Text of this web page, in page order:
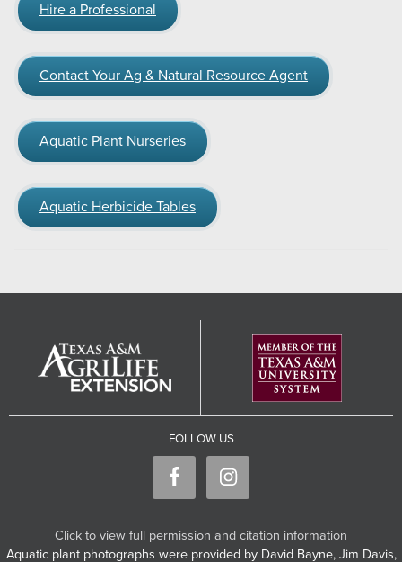
Hire a Professional
Contact Your Ag & Natural Resource Agent
Aquatic Plant Nurseries
Aquatic Herbicide Tables
FOLLOW US
Click to view full permission and citation information
Aquatic plant photographs were provided by David Bayne, Jim Davis,